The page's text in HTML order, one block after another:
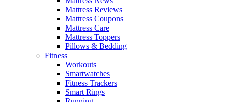
Mattress Reviews
Mattress Coupons
Mattress Care
Mattress Toppers
Pillows & Bedding
Fitness
Workouts
Smartwatches
Fitness Trackers
Smart Rings